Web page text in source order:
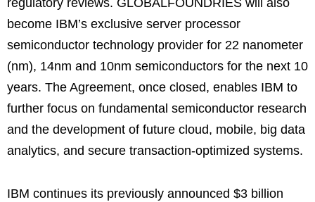
become IBM’s exclusive server processor
semiconductor technology provider for 22 nanometer
(nm), 14nm and 10nm semiconductors for the next 10
years. The Agreement, once closed, enables IBM to
further focus on fundamental semiconductor research
and the development of future cloud, mobile, big data
analytics, and secure transaction-optimized systems.
IBM continues its previously announced $3 billion